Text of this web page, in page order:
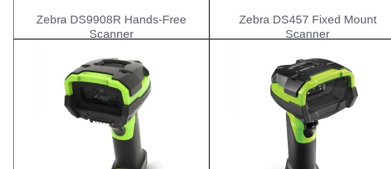
Zebra DS9908R Hands-Free
Scanner
Zebra DS457 Fixed Mount
Scanner